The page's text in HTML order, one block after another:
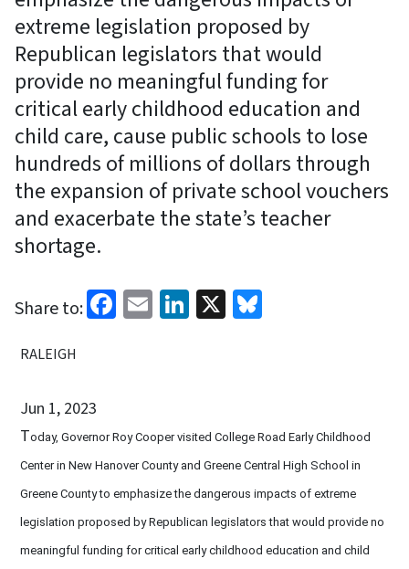
extreme legislation proposed by
Republican legislators that would
provide no meaningful funding for
critical early childhood education and
child care, cause public schools to lose
hundreds of millions of dollars through
the expansion of private school vouchers
and exacerbate the state’s teacher
shortage.
Share to: Facebook
EmailLinkedIn
X
RALEIGH
Jun 1, 2023
Today, Governor Roy Cooper visited College Road Early Childhood
Center in New Hanover County and Greene Central High School in
Greene County to emphasize the dangerous impacts of extreme
legislation proposed by Republican legislators that would provide no
meaningful funding for critical early childhood education and child